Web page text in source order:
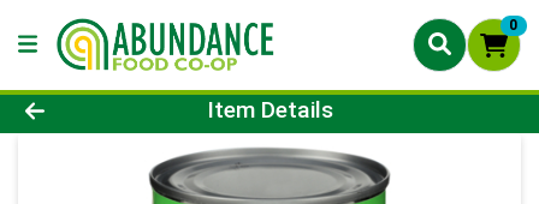
0
Product Details Page
Item Details